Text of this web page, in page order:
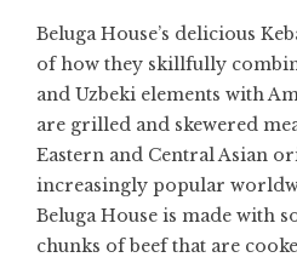
Beluga House’s delicious
of how they skillfully
and Uzbeki elements with
are grilled and skewered
Eastern and Central Asian
increasingly popular
Beluga House is made with
chunks of beef that are